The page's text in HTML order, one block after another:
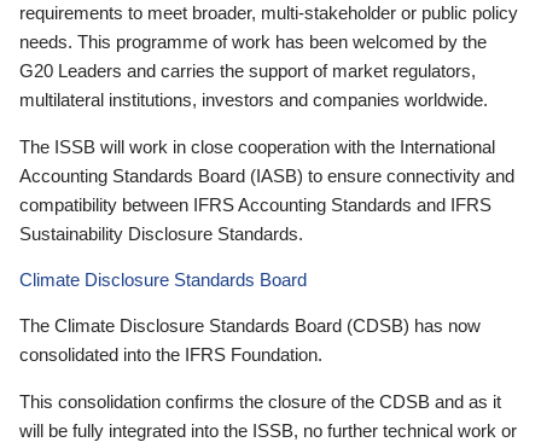
requirements to meet broader, multi-stakeholder or public policy
needs. This programme of work has been welcomed by the
G20 Leaders and carries the support of market regulators,
multilateral institutions, investors and companies worldwide.
The ISSB will work in close cooperation with the International
Accounting Standards Board (IASB) to ensure connectivity and
compatibility between IFRS Accounting Standards and IFRS
Sustainability Disclosure Standards.
Climate Disclosure Standards Board
The Climate Disclosure Standards Board (CDSB) has now
consolidated into the IFRS Foundation.
This consolidation confirms the closure of the CDSB and as it
will be fully integrated into the ISSB, no further technical work or